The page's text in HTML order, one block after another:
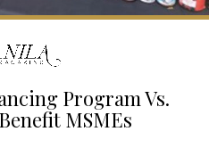
Program Vs.
MSMEs